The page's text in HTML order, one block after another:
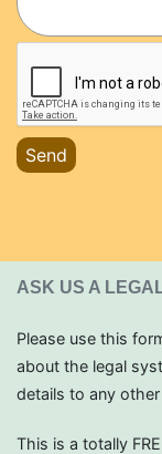
Send
ASK US A
Please use this
about the legal
details to any
This is a totally